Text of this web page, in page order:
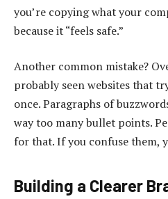
you’re copying what your
because it “feels safe.”
Another common mistake?
probably seen websites that
once. Paragraphs of
way too many bullet points.
for that. If you confuse them,
Building a Clearer